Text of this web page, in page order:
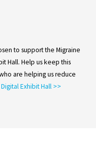
to support the Migraine
Hall. Help us keep this
are helping us reduce
Exhibit Hall >>